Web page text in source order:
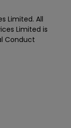
Limited. All
Limited is
Conduct